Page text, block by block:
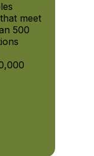
meet
500